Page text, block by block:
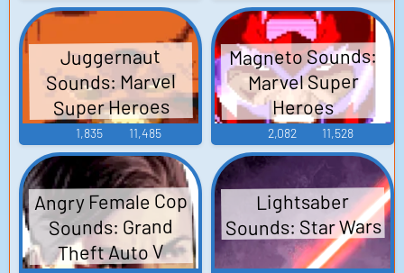
Juggernaut
Sounds: Marvel
Super Heroes
1,835 11,485
Magneto Sounds:
Marvel Super
Heroes
2,082 11,528
Angry Female Cop
Sounds: Grand
Theft Auto V
Lightsaber
Sounds: Star Wars